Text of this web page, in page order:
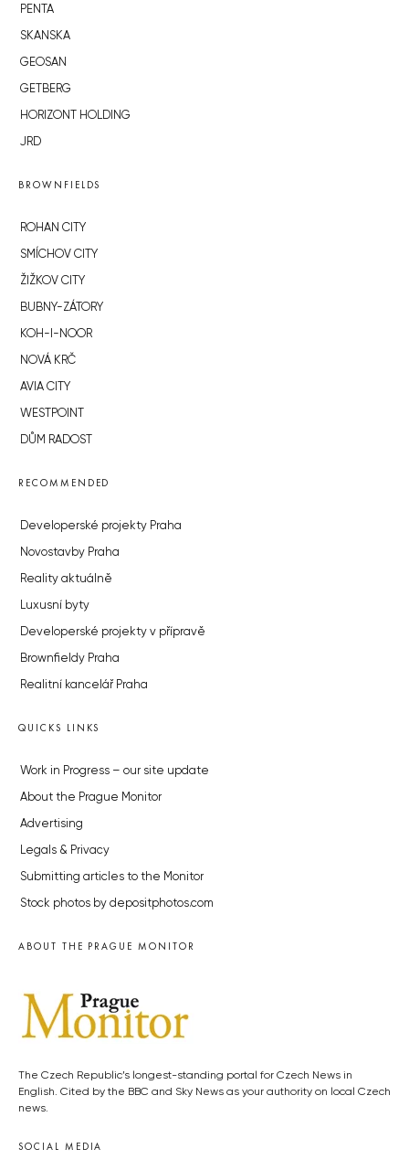
PENTA
SKANSKA
GEOSAN
GETBERG
HORIZONT HOLDING
JRD
BROWNFIELDS
ROHAN CITY
SMÍCHOV CITY
ŽIŽKOV CITY
BUBNY-ZÁTORY
KOH-I-NOOR
NOVÁ KRČ
AVIA CITY
WESTPOINT
DŮM RADOST
RECOMMENDED
Developerské projekty Praha
Novostavby Praha
Reality aktuálně
Luxusní byty
Developerské projekty v přípravě
Brownfieldy Praha
Realitní kancelář Praha
QUICKS LINKS
Work in Progress – our site update
About the Prague Monitor
Advertising
Legals & Privacy
Submitting articles to the Monitor
Stock photos by depositphotos.com
ABOUT THE PRAGUE MONITOR
The Czech Republic’s longest-standing portal for Czech News in
English. Cited by the BBC and Sky News as your authority on local Czech
news.
SOCIAL MEDIA